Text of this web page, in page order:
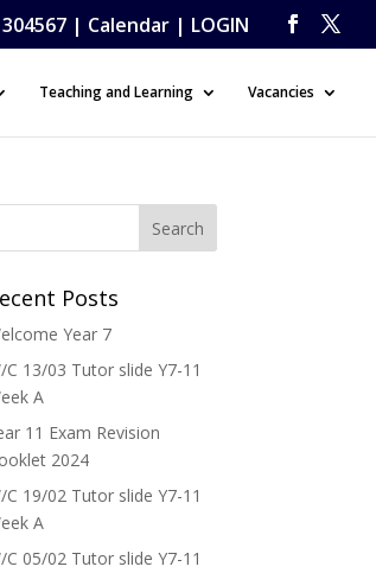
| Calendar | LOGIN
Teaching and Learning Vacancies
Posts
Year 7
C 13/03 Tutor slide Y7-11
A
11 Exam Revision
2024
C 19/02 Tutor slide Y7-11
A
C 05/02 Tutor slide Y7-11